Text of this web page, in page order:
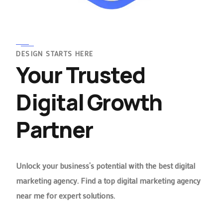
DESIGN STARTS HERE
Your Trusted
Digital Growth
Partner
Unlock your business’s potential with the best digital
marketing agency. Find a top digital marketing agency
near me for expert solutions.